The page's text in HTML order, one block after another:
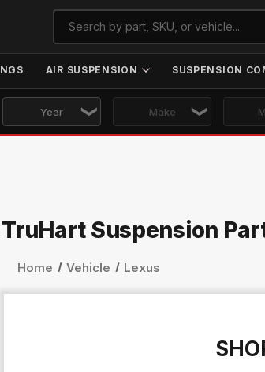
Skip
AIR SUSPENSION SUSPENSION
Suspension
Home Vehicle Lexus